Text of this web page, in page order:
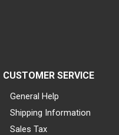
CUSTOMER SERVICE
General Help
Shipping Information
Sales Tax